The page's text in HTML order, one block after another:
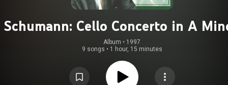
Schumann: Cello Concerto in A
Op. 129 - Martinů: Cello Concerto
1, H. 196 - Shostakovich: Cello
Concerto in E-Flat Major, Op. 107
Album • 1997
9 songs • 1 hour, 15 minutes